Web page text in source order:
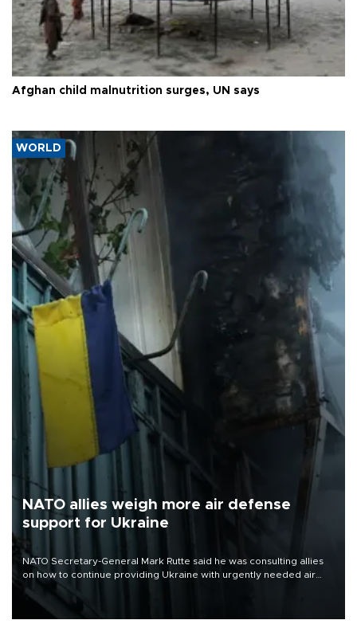
Afghan child malnutrition surges, UN says
WORLD
NATO allies weigh more air defense
support for Ukraine
NATO Secretary-General Mark Rutte said he was consulting allies
on how to continue providing Ukraine with urgently needed air
defense systems after a Russian missile and drone barrage killed
17 people in Kiev and the surrounding region.